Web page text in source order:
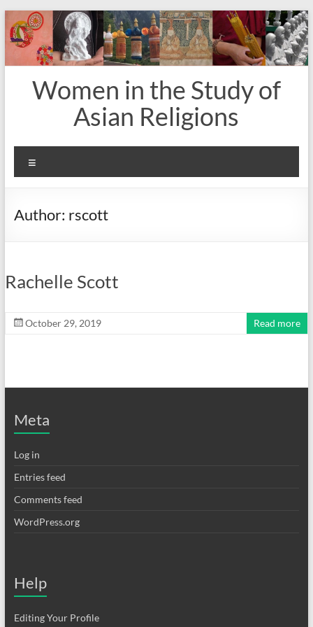
to
content
Women in the Study of
Asian Religions
Author: rscott
Rachelle Scott
October 29, 2019 Read more
Meta
Log in
Entries feed
Comments feed
WordPress.org
Help
Editing Your Profile